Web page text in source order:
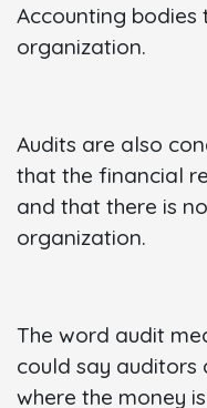
Accounting
organization.
Audits are also
that the financial
and that there is
organization.
The word audit
could say auditors
where the money